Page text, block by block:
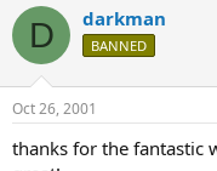
r
d
s
t
a
a
r
t
t
e
D darkman
BANNED
Oct 26, 2001
thanks for the fantastic